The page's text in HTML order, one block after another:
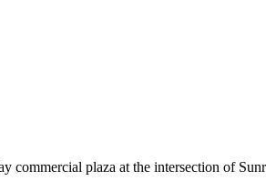
commercial plaza at the intersection of